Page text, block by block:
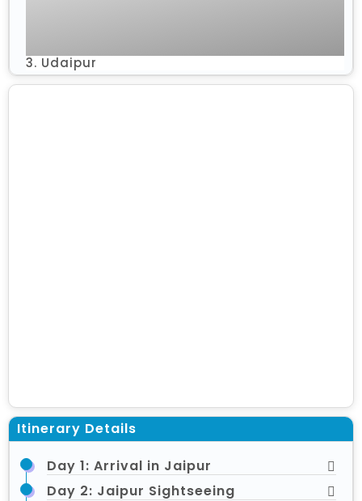
3. Udaipur
Itinerary Details
Day 1: Arrival in Jaipur
Day 2: Jaipur Sightseeing